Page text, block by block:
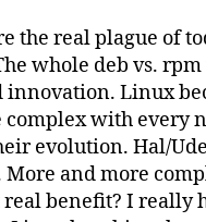
the real plague of
whole deb vs. rpm
innovation. Linux
complex with every
evolution. Hal/
More and more
benefit? I really